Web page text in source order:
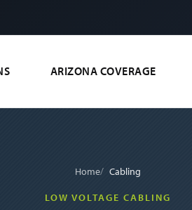
ARIZONA COVERAGE
Home Cabling
LOW VOLTAGE CABLING